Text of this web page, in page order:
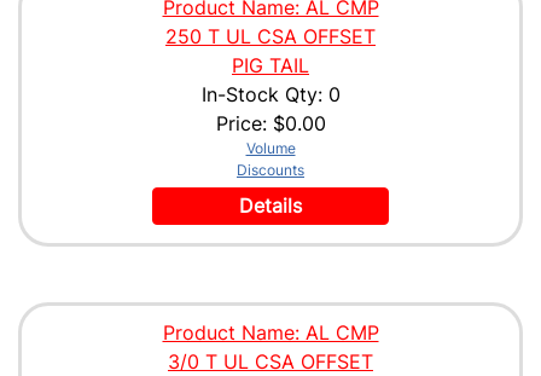
Product Name: AL CMP
250 T UL CSA OFFSET
PIG TAIL
In-Stock Qty: 0
Price: $0.00
Volume
Discounts
Details
Product Name: AL CMP
3/0 T UL CSA OFFSET